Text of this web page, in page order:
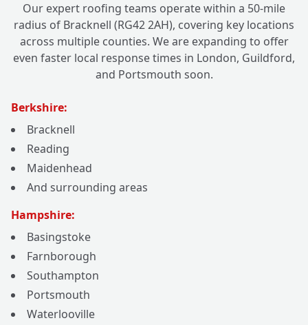
Our expert roofing teams operate within a 50-mile
radius of Bracknell (RG42 2AH), covering key locations
across multiple counties. We are expanding to offer
even faster local response times in London, Guildford,
and Portsmouth soon.
Berkshire:
Bracknell
Reading
Maidenhead
And surrounding areas
Hampshire:
Basingstoke
Farnborough
Southampton
Portsmouth
Waterlooville